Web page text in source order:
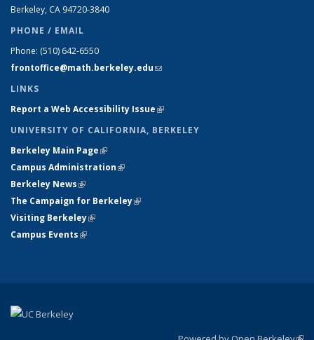
Berkeley, CA 94720-3840
PHONE / EMAIL
Phone: (510) 642-6550
frontoffice@math.berkeley.edu(link sends e-mail)
LINKS
Report a Web Accessibility Issue(link is external)
UNIVERSITY OF CALIFORNIA, BERKELEY
Berkeley Main Page(link is external)
Campus Administration(link is external)
Berkeley News(link is external)
The Campaign for Berkeley(link is external)
Visiting Berkeley(link is external)
Campus Events(link is external)